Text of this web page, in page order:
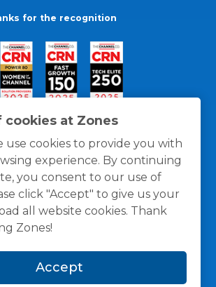
cookies at Zones
use cookies to provide you with
experience. By continuing
you consent to our use of
click "Accept" to give us your
all website cookies. Thank
Zones!
Accept
for the recognition